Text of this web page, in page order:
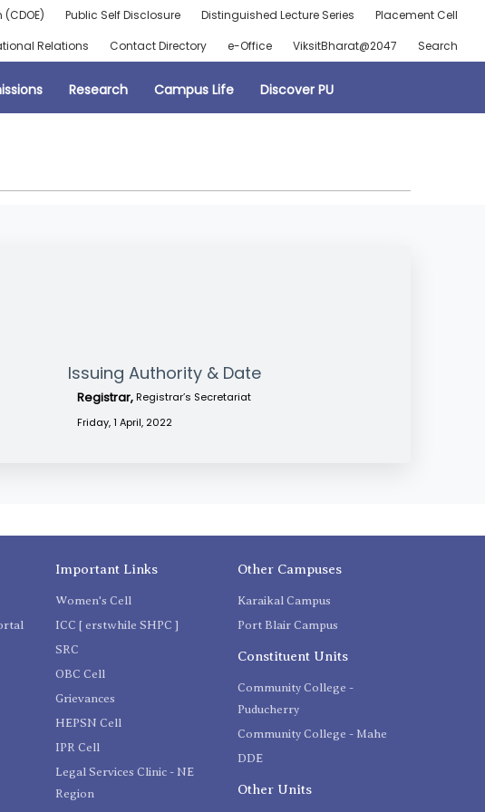
Public Self Disclosure Distinguished Lecture Series
Placement Cell
Relations
Contact Directory e-Office ViksitBharat@2047 Search
Research Campus Life Discover PU
Issuing Authority & Date
Registrar, Registrar’s Secretariat
Friday, 1 April, 2022
Important Links
Women's Cell
ICC [ erstwhile SHPC ]
SRC
OBC Cell
Grievances
HEPSN Cell
IPR Cell
Legal Services Clinic - NE
Region
Other Campuses
Karaikal Campus
Port Blair Campus
Constituent Units
Community College -
Puducherry
Community College - Mahe
DDE
Other Units